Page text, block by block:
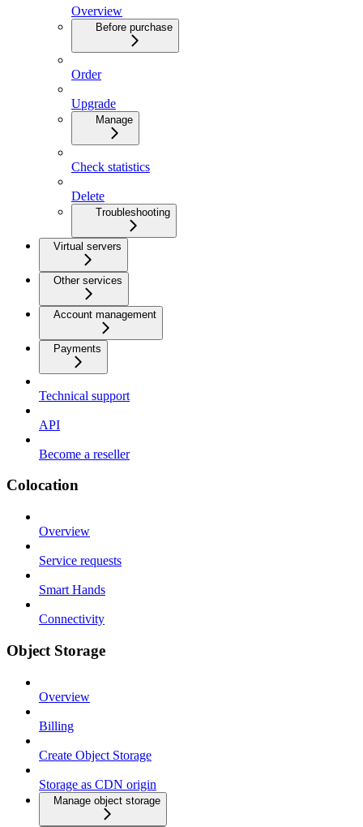
Overview
Before purchase
Order
Upgrade
Manage
Check statistics
Delete
Troubleshooting
Virtual servers
Other services
Account management
Payments
Technical support
API
Become a reseller
Colocation
Overview
Service requests
Smart Hands
Connectivity
Object Storage
Overview
Billing
Create Object Storage
Storage as CDN origin
Manage object storage